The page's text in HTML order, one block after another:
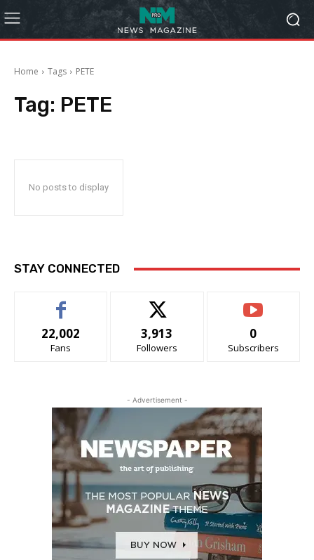
Home Tags PETE
Tag: PETE
No posts to display
STAY CONNECTED
22,002
Fans
3,913
Followers
0
Subscribers
- Advertisement -